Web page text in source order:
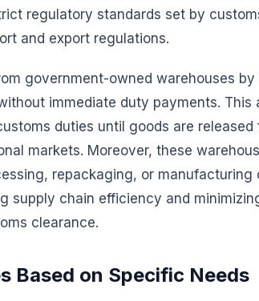
regulatory standards set by
and export regulations.
government-owned warehouses
immediate duty payments. This
duties until goods are
markets. Moreover, these
repackaging, or manufacturing
supply chain efficiency and
clearance.
Based on Specific Needs